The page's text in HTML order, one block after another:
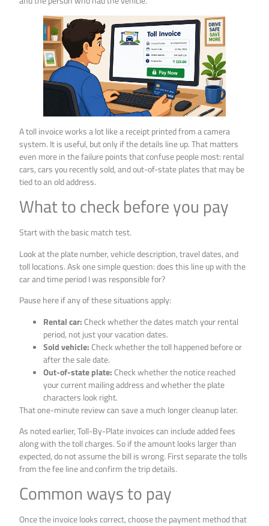
A toll invoice works a lot like a receipt printed from a camera
system. It is useful, but only if the details line up. That matters
even more in the failure points that confuse people most: rental
cars, cars you recently sold, and out-of-state plates that may be
tied to an old address.
What to check before you pay
Start with the basic match test.
Look at the plate number, vehicle description, travel dates, and
toll locations. Ask one simple question: does this line up with the
car and time period I was responsible for?
Pause here if any of these situations apply:
Rental car: Check whether the dates match your rental
period, not just your vacation dates.
Sold vehicle: Check whether the toll happened before or
after the sale date.
Out-of-state plate: Check whether the notice reached
your current mailing address and whether the plate
characters look right.
That one-minute review can save a much longer cleanup later.
As noted earlier, Toll-By-Plate invoices can include added fees
along with the toll charges. So if the amount looks larger than
expected, do not assume the bill is wrong. First separate the tolls
from the fee line and confirm the trip details.
Common ways to pay
Once the invoice looks correct, choose the payment method that